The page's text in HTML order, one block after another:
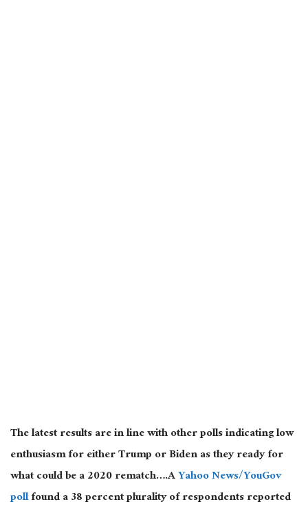
The latest results are in line with other polls indicating low
enthusiasm for either Trump or Biden as they ready for
what could be a 2020 rematch….AYahoo News/YouGov
pollfound a 38 percent plurality of respondents reported